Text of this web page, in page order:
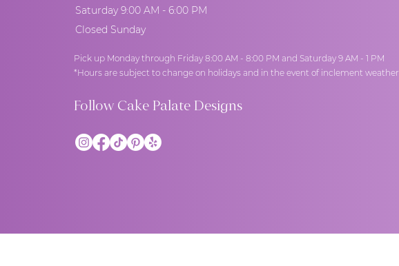
Saturday 9:00 AM - 6:00 PM
Closed Sunday
Pick up Monday through Friday 8:00 AM - 8:00 PM and Saturday 9 AM - 1 PM
*Hours are subject to change on holidays and in the event of inclement
Follow Cake Palate Designs